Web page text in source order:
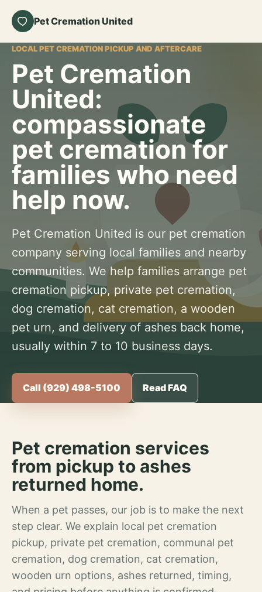
Pet Cremation United
LOCAL PET CREMATION PICKUP AND AFTERCARE
Pet Cremation
United:
compassionate
pet cremation for
families who need
help now.
Pet Cremation United is our pet cremation
company serving local families and nearby
communities. We help families arrange pet
cremation pickup, private pet cremation,
dog cremation, cat cremation, a wooden
pet urn, and delivery of ashes back home,
usually within 7 to 10 business days.
Call (929) 498-5100 Read FAQ
Pet cremation services
from pickup to ashes
returned home.
When a pet passes, our job is to make the next
step clear. We explain local pet cremation
pickup, private pet cremation, communal pet
cremation, dog cremation, cat cremation,
wooden urn options, ashes returned, timing,